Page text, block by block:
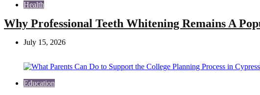
Health
Why Professional Teeth Whitening Remains A
July 15, 2026
Education